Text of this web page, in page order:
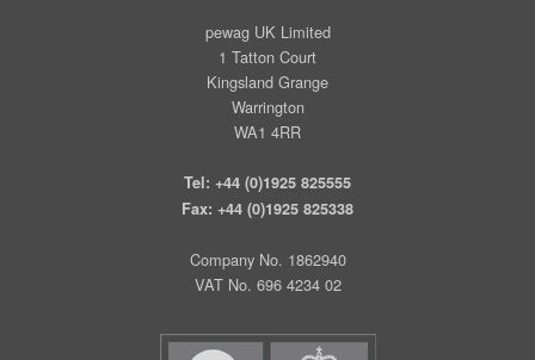
pewag UK Limited
1 Tatton Court
Kingsland Grange
Warrington
WA1 4RR
Tel: +44 (0)1925 825555
Fax: +44 (0)1925 825338
Company No. 1862940
VAT No. 696 4234 02